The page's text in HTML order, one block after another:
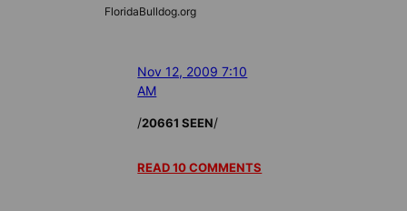
FloridaBulldog.org
Nov 12, 2009 7:10
AM
/20661 SEEN/
READ 10 COMMENTS